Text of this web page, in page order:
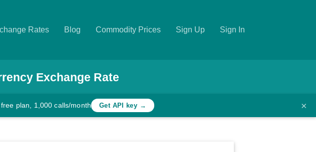
Rates Blog Commodity Prices Sign Up Sign In
Exchange Rate
plan, 1,000 calls/month Get API key → ×